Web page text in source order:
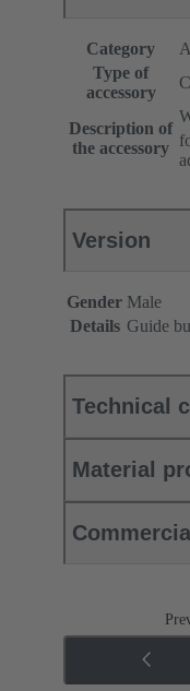
Category
Type of
accessory
Description of
the accessory
Version
Gender Male
Details Guide
Technical
Material